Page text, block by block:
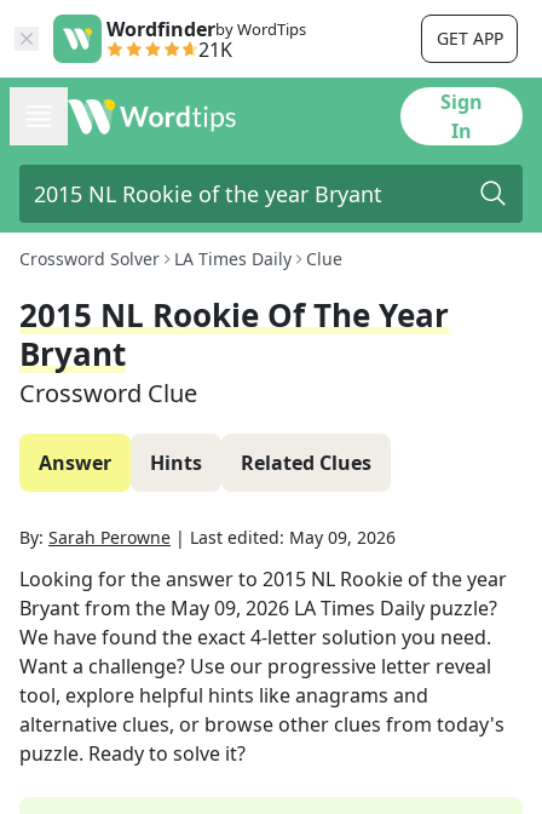
Wordfinderby WordTips
21K GET APP
Sign
In
Crossword Solver LA Times Daily Clue
2015 NL Rookie Of The Year
Bryant
Crossword Clue
Answer Hints Related Clues
By: Sarah Perowne | Last edited: May 09, 2026
Looking for the answer to 2015 NL Rookie of the year
Bryantfrom the May 09, 2026 LA Times Daily puzzle?
We have found the exact4-letter solution you need.
Want a challenge? Use our progressive letter reveal
tool, explore helpful hints like anagrams and
alternative clues, or browse other clues from today's
puzzle. Ready to solve it?